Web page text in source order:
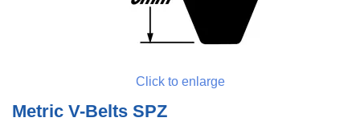
Click to enlarge
Metric V-Belts SPZ